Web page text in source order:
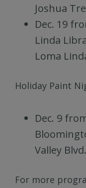
Joshua
Dec. 19
Linda
Loma
Holiday Paint
Dec. 9
Valley
For more